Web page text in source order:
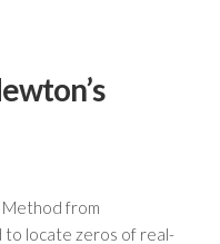
Method from
to locate zeros of real-